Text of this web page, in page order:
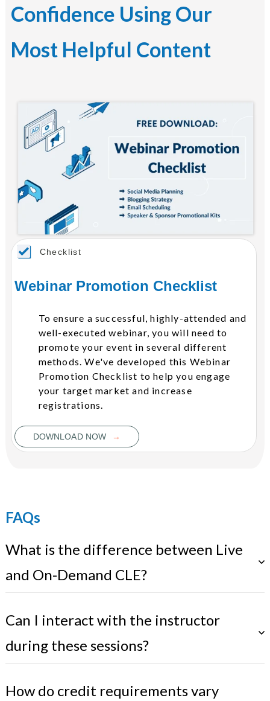
Confidence Using Our
Most Helpful Content
Checklist
Webinar Promotion Checklist
To ensure a successful, highly-attended and
well-executed webinar, you will need to
promote your event in several different
methods. We've developed this Webinar
Promotion Checklist to help you engage
your target market and increase
registrations.
DOWNLOAD NOW →
FAQs
What is the difference between Live
and On-Demand CLE?
Can I interact with the instructor
during these sessions?
How do credit requirements vary